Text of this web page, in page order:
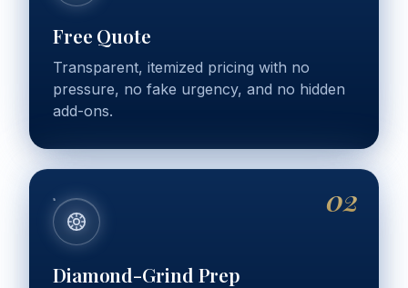
Free Quote
Transparent, itemized pricing with no
pressure, no fake urgency, and no hidden
add-ons.
02
Diamond-Grind Prep